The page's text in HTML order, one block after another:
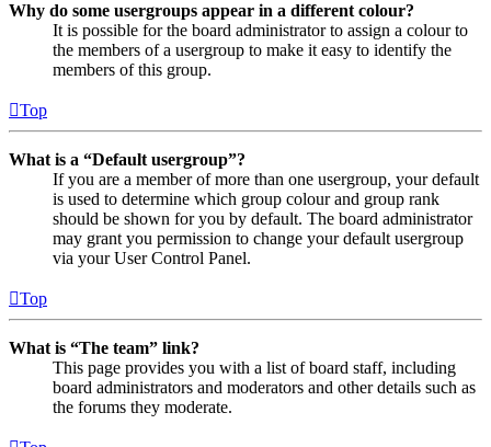
Why do some usergroups appear in a different colour?
It is possible for the board administrator to assign a colour to
the members of a usergroup to make it easy to identify the
members of this group.
Top
What is a “Default usergroup”?
If you are a member of more than one usergroup, your default
is used to determine which group colour and group rank
should be shown for you by default. The board administrator
may grant you permission to change your default usergroup
via your User Control Panel.
Top
What is “The team” link?
This page provides you with a list of board staff, including
board administrators and moderators and other details such as
the forums they moderate.